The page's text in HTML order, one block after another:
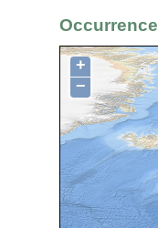
Occurrence
+
−